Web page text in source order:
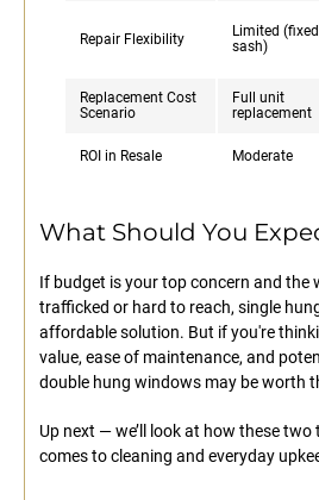
Repair Flexibility
Limited (fixed
sash)
Replacement Cost
Scenario
Full unit
replacement
ROI in Resale Moderate
What Should You
If budget is your top concern and the
trafficked or hard to reach, single
affordable solution. But if you're
value, ease of maintenance, and
double hung windows may be worth
Up next — we’ll look at how these
comes to cleaning and everyday